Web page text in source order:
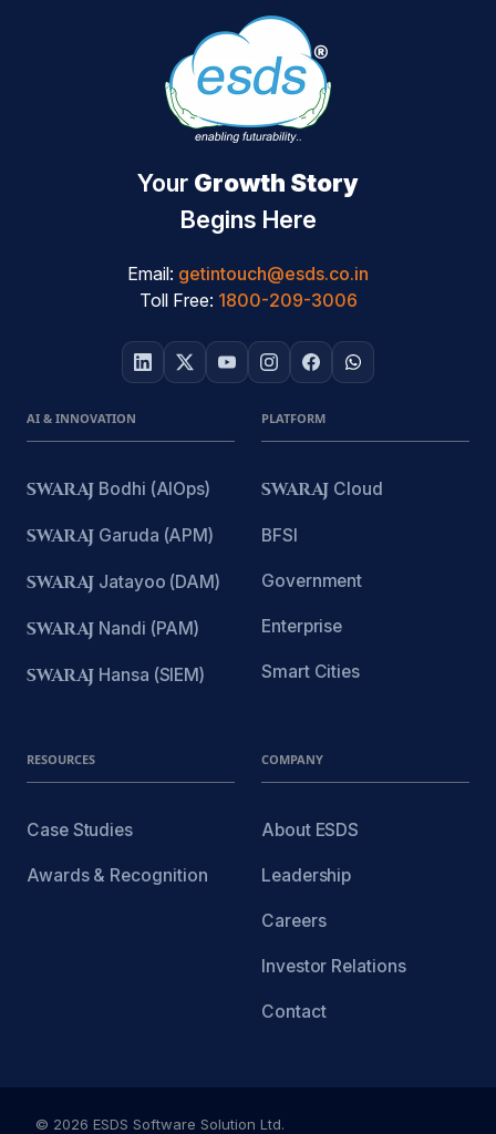
Your Growth Story
Begins Here
Email: getintouch@esds.co.in
Toll Free: 1800-209-3006
AI & INNOVATION
SWARAJ Bodhi (AIOps)
SWARAJ Garuda (APM)
SWARAJ Jatayoo (DAM)
SWARAJ Nandi (PAM)
SWARAJ Hansa (SIEM)
PLATFORM
SWARAJ Cloud
BFSI
Government
Enterprise
Smart Cities
RESOURCES
Case Studies
Awards & Recognition
COMPANY
About ESDS
Leadership
Careers
Investor Relations
Contact
© 2026 ESDS Software Solution Ltd.